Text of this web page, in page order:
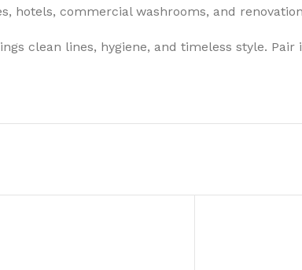
hotels, commercial washrooms, and
clean lines, hygiene, and timeless style.